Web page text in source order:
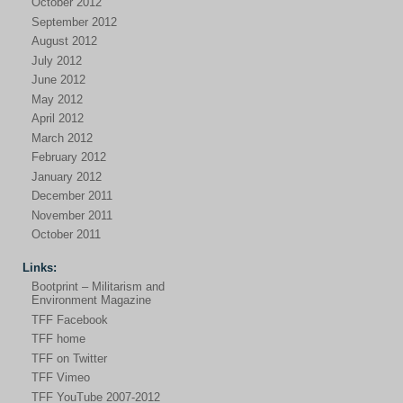
September 2012
August 2012
July 2012
June 2012
May 2012
April 2012
March 2012
February 2012
January 2012
December 2011
November 2011
October 2011
Links:
Bootprint – Militarism and
Environment Magazine
TFF Facebook
TFF home
TFF on Twitter
TFF Vimeo
TFF YouTube 2007-2012